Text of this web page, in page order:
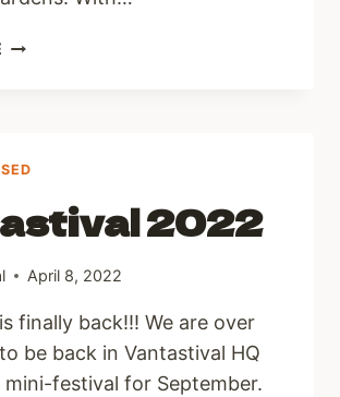
LINE
ON
NOW!
2022
April 8, 2022
finally back!!! We are over
be back in Vantastival HQ
mini-festival for September.